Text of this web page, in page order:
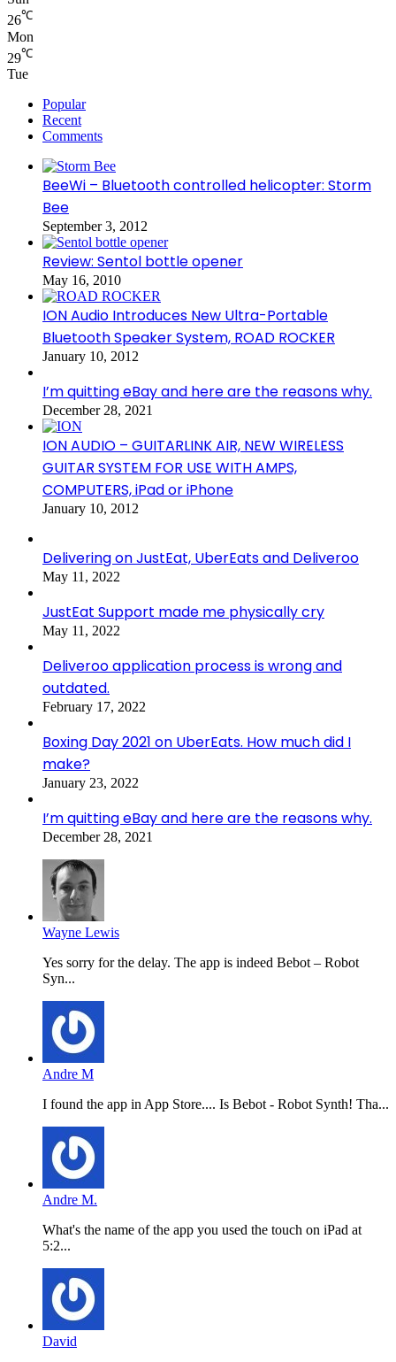
26℃
Mon
29℃
Tue
Popular
Recent
Comments
BeeWi – Bluetooth controlled helicopter: Storm
Bee
September 3, 2012
Review: Sentol bottle opener
May 16, 2010
ION Audio Introduces New Ultra-Portable
Bluetooth Speaker System, ROAD ROCKER
January 10, 2012
I’m quitting eBay and here are the reasons why.
December 28, 2021
ION AUDIO – GUITARLINK AIR, NEW WIRELESS
GUITAR SYSTEM FOR USE WITH AMPS,
COMPUTERS, iPad or iPhone
January 10, 2012
Delivering on JustEat, UberEats and Deliveroo
May 11, 2022
JustEat Support made me physically cry
May 11, 2022
Deliveroo application process is wrong and
outdated.
February 17, 2022
Boxing Day 2021 on UberEats. How much did I
make?
January 23, 2022
I’m quitting eBay and here are the reasons why.
December 28, 2021
Wayne Lewis
Yes sorry for the delay. The app is indeed Bebot – Robot
Syn...
Andre M
I found the app in App Store.... Is Bebot - Robot Synth! Tha...
Andre M.
What's the name of the app you used the touch on iPad at
5:2...
David